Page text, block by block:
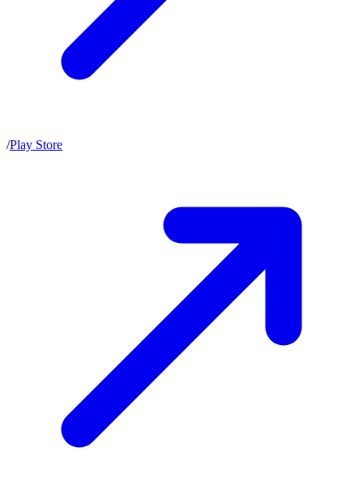
/Play Store